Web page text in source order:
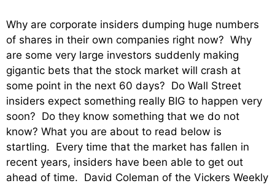
Why are corporate insiders dumping huge numbers
of shares in their own companies right now? Why
are some very large investors suddenly making
gigantic bets that the stock market will crash at
some point in the next 60 days? Do Wall Street
insiders expect something really BIG to happen very
soon? Do they know something that we do not
know? What you are about to read below is
startling. Every time that the market has fallen in
recent years, insiders have been able to get out
ahead of time. David Coleman of the Vickers Weekly